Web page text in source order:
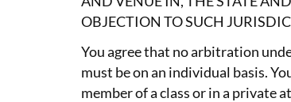
OBJECTION TO SUCH
You agree that no arbitration
must be on an individual basis.
member of a class or in a private